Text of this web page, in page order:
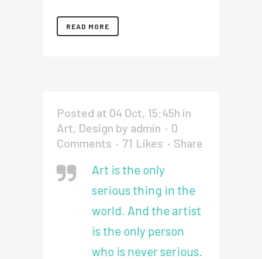
READ MORE
Posted at 04 Oct, 15:45h in
Art, Design by admin
0
Comments
71 Likes Share
Art is the only
serious thing in the
world. And the artist
is the only person
who is never serious.